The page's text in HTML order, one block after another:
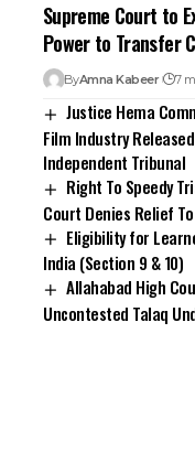
Supreme Court to
Power to Transfer
ByAmna Kabeer 7
Justice Hema
Film Industry
Independent Tribunal
Right To Speedy
Court Denies Relief
Eligibility for
India (Section 9 & 10)
Allahabad High
Uncontested Talaq